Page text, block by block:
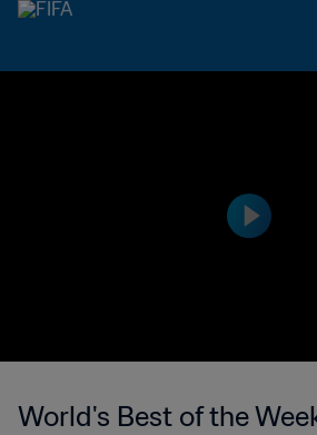
World's Best of the